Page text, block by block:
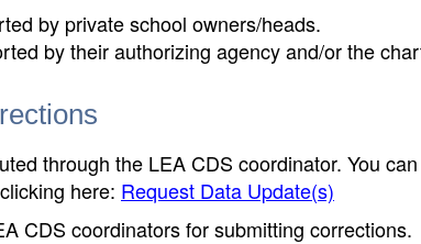
by private school owners/heads.
by their authorizing agency and/or the
through the LEA CDS coordinator. You
here: Request Data Update(s)
CDS coordinators for submitting corrections.